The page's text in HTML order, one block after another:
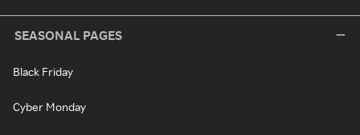
SEASONAL PAGES
Black Friday
Cyber Monday